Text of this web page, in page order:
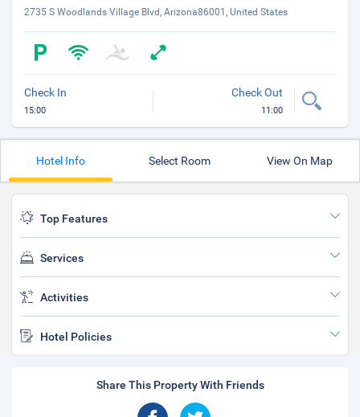
2735 S Woodlands Village Blvd, Arizona86001, United States
Check In
15:00
Check Out
11:00
Hotel Info Select Room View On Map
Top Features
Services
Activities
Hotel Policies
Share This Property With Friends